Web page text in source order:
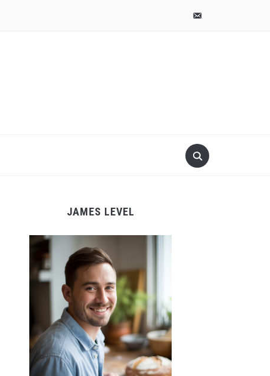
pinterestemail-
JAMES LEVEL